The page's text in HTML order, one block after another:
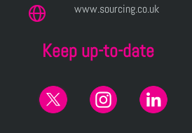
www.sourcing.co.uk
Keep up-to-date